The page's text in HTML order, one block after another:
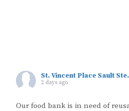
St. Vincent Place Sault
2 days ago
Our food bank is in need of